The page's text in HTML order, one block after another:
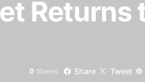
Returns
0 Shares Share Tweet